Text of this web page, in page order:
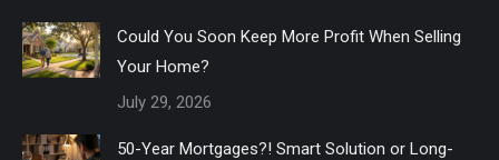
Could You Soon Keep More Profit When Selling
Your Home?
July 29, 2026
50-Year Mortgages?! Smart Solution or Long-